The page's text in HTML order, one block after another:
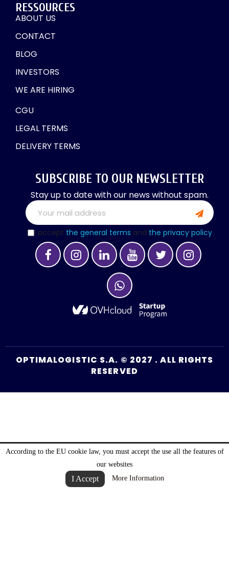
According to the EU cookie law, you must accept the use all the features of
our websites
I Accept More Information
RESSOURCES
ABOUT US
CONTACT
BLOG
INVESTORS
WE ARE HIRING
CGU
LEGAL TERMS
DELIVERY TERMS
SUBSCRIBE TO OUR NEWSLETTER
Stay up to date with our news without spam.
I accept the general terms and the privacy policy
OPTIMALOGISTIC S.A. © 2027 . ALL RIGHTS
RESERVED